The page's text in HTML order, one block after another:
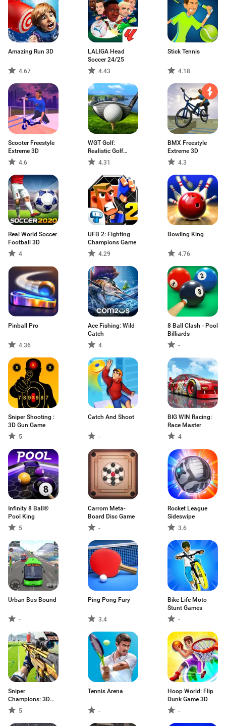
Amazing Run 3D
4.67
LALIGA Head
Soccer 24/25
4.43
Stick Tennis
4.18
Scooter Freestyle
Extreme 3D
4.6
WGT Golf:
Realistic Golf
Game4.31
BMX Freestyle
Extreme 3D
4.3
Real World Soccer
Football 3D
4
UFB 2: Fighting
Champions Game
4.29
Bowling King
4.76
Pinball Pro
4.36
Ace Fishing: Wild
Catch
4
8 Ball Clash - Pool
Billiards
-
Sniper Shooting :
3D Gun Game
5
Catch And Shoot
-
BIG WIN Racing:
Race Master
4
Infinity 8 Ball®
Pool King
5
Carrom Meta-
Board Disc Game
-
Rocket League
Sideswipe
3.6
Urban Bus Bound
-
Ping Pong Fury
3.4
Bike Life Moto
Stunt Games
-
Sniper
Champions: 3D
shooting
5
Tennis Arena
-
Hoop World: Flip
Dunk Game 3D
-